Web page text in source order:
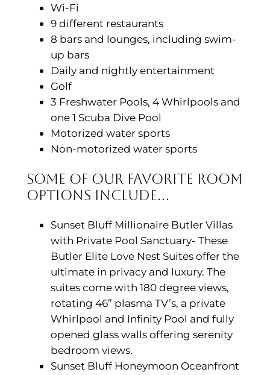
Wi-Fi
9 different restaurants
8 bars and lounges, including swim-
up bars
Daily and nightly entertainment
Golf
3 Freshwater Pools, 4 Whirlpools and
one 1 Scuba Dive Pool
Motorized water sports
Non-motorized water sports
Some of Our Favorite Room
Options Include…
Sunset Bluff Millionaire Butler Villas
with Private Pool Sanctuary- These
Butler Elite Love Nest Suites offer the
ultimate in privacy and luxury. The
suites come with 180 degree views,
rotating 46” plasma TV’s, a private
Whirlpool and Infinity Pool and fully
opened glass walls offering serenity
bedroom views.
Sunset Bluff Honeymoon Oceanfront